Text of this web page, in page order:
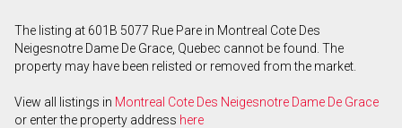
The listing at 601B 5077 Rue Pare in Montreal Cote Des
Neigesnotre Dame De Grace, Quebec cannot be found. The
property may have been relisted or removed from the market.
View all listings in Montreal Cote Des Neigesnotre Dame De Grace
or enter the property address here